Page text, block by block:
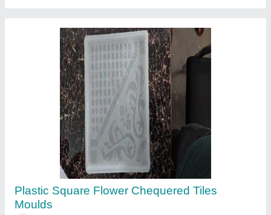
Chequered Tile Moulds
Material : Silicone Plastic
Model: Chequered Tile Moulds